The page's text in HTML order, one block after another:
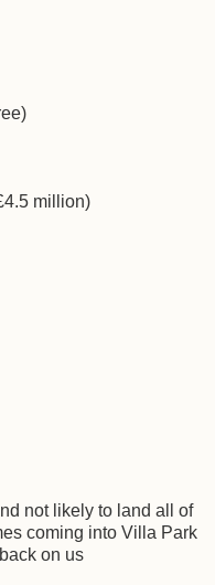
million)
not likely to land all of
coming into Villa Park
on us